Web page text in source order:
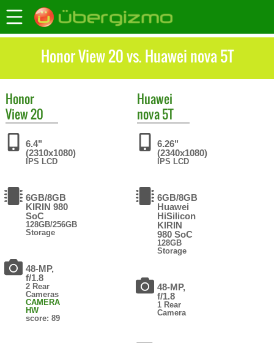
Honor View 20 vs. Huawei nova 5T
Honor
View 20
6.4"
(2310x1080)
IPS LCD
6GB/8GB
KIRIN 980
SoC
128GB/256GB
Storage
48-MP,
f/1.8
2 Rear
Cameras
CAMERA
HW
score: 89
Huawei
nova 5T
6.26"
(2340x1080)
IPS LCD
6GB/8GB
Huawei
HiSilicon
KIRIN
980 SoC
128GB
Storage
48-MP,
f/1.8
1 Rear
Camera